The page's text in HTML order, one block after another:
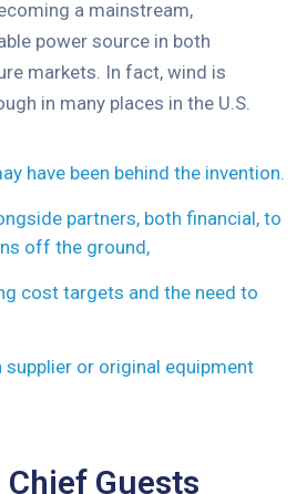
a mainstream,
power source in both
markets. In fact, wind is
in many places in the U.S.
have been behind the invention.
partners, both financial, to
off the ground,
cost targets and the need to
supplier or original equipment
Guests